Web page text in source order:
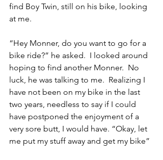
find Boy Twin, still on his bike, looking
at me.
“Hey Monner, do you want to go for a
bike ride?” he asked.  I looked around
hoping to find another Monner.  No
luck, he was talking to me.  Realizing I
have not been on my bike in the last
two years, needless to say if I could
have postponed the enjoyment of a
very sore butt, I would have. “Okay, let
me put my stuff away and get my bike”